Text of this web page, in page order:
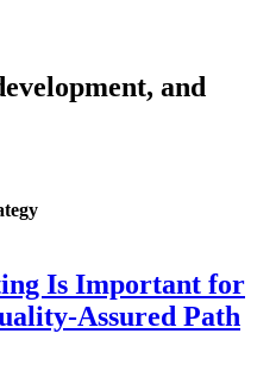
and
Is Important for
Assured Path